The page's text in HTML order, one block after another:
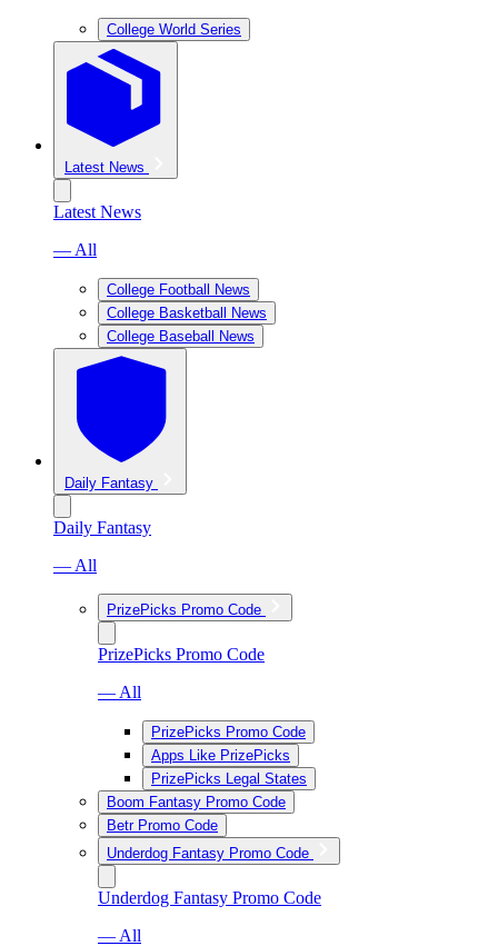
College World Series
Latest News
Latest News
— All
College Football News
College Basketball News
College Baseball News
Daily Fantasy
Daily Fantasy
— All
PrizePicks Promo Code
PrizePicks Promo Code
— All
PrizePicks Promo Code
Apps Like PrizePicks
PrizePicks Legal States
Boom Fantasy Promo Code
Betr Promo Code
Underdog Fantasy Promo Code
Underdog Fantasy Promo Code
— All